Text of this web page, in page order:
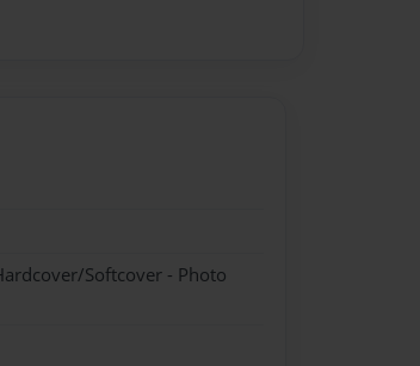
Softcover - Photo